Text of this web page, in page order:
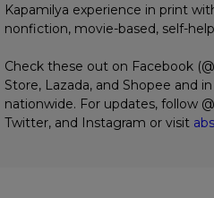
Kapamilya experience in print
nonfiction, movie-based, self-
Check these out on Facebook
Store, Lazada, and Shopee and
nationwide. For updates, follow
Twitter, and Instagram or visit